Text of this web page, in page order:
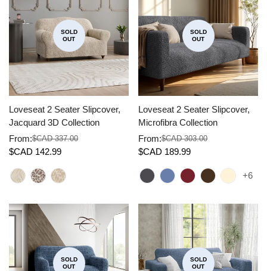
SOLD
OUT
Loveseat 2 Seater Slipcover,
Jacquard 3D Collection
Sale
From:
Regular
$CAD 337.00
$CAD 142.99
SOLD
OUT
Loveseat 2 Seater Slipcover,
Microfibra Collection
Sale
From:
Regular
$CAD 303.00
$CAD 189.99
+6
SOLD
OUT
SOLD
OUT